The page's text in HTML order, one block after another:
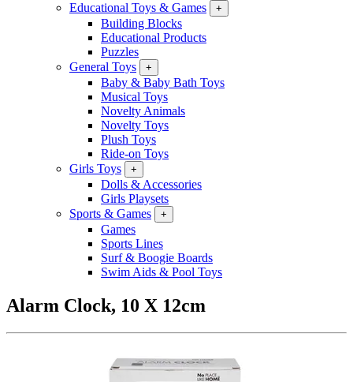
Educational Toys & Games
+
Building Blocks
Educational Products
Puzzles
General Toys
+
Baby & Baby Bath Toys
Musical Toys
Novelty Animals
Novelty Toys
Plush Toys
Ride-on Toys
Girls Toys
+
Dolls & Accessories
Girls Playsets
Sports & Games
+
Games
Sports Lines
Surf & Boogie Boards
Swim Aids & Pool Toys
Alarm Clock, 10 X 12cm